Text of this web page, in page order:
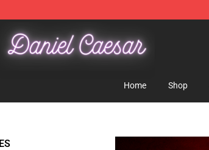
- Official Daniel Caesar Merchandise Store
Home Shop